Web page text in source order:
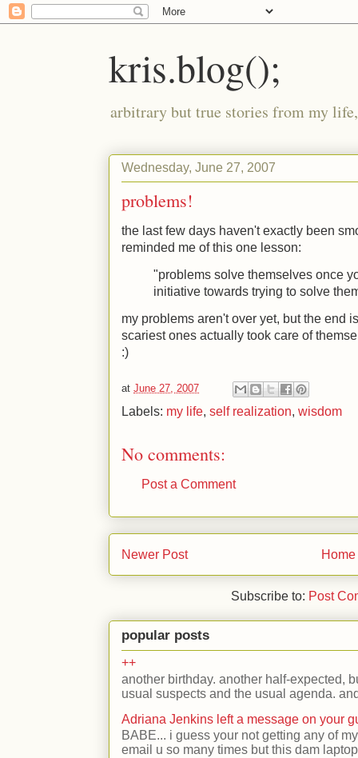
kris.blog();
arbitrary but true stories from my
Wednesday, June 27, 2007
problems!
the last few days haven't exactly been
reminded me of this one lesson:
"problems solve themselves once
initiative towards trying to solve
my problems aren't over yet, but the end
scariest ones actually took care of
:)
at June 27, 2007
Labels: my life, self realization, wisdom
No comments:
Post a Comment
Newer Post Home
Subscribe to: Post
popular posts
++
another birthday. another half-expected,
usual suspects and the usual agenda.
Adriana Jenkins left a message on your
BABE... i guess your not getting any of
email u so many times but this dam